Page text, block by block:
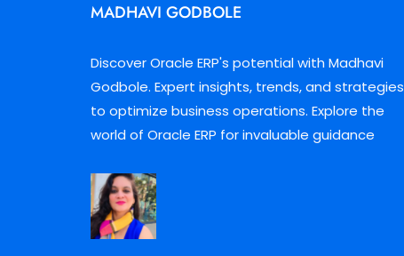
MADHAVI GODBOLE
Discover Oracle ERP's potential with Madhavi
Godbole. Expert insights, trends, and strategies
to optimize business operations. Explore the
world of Oracle ERP for invaluable guidance